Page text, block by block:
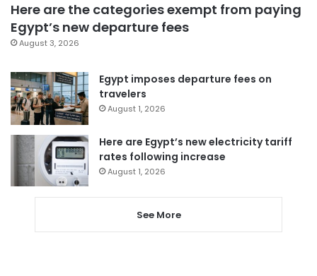
Here are the categories exempt from paying
Egypt’s new departure fees
August 3, 2026
Egypt imposes departure fees on
travelers
August 1, 2026
Here are Egypt’s new electricity tariff
rates following increase
August 1, 2026
See More